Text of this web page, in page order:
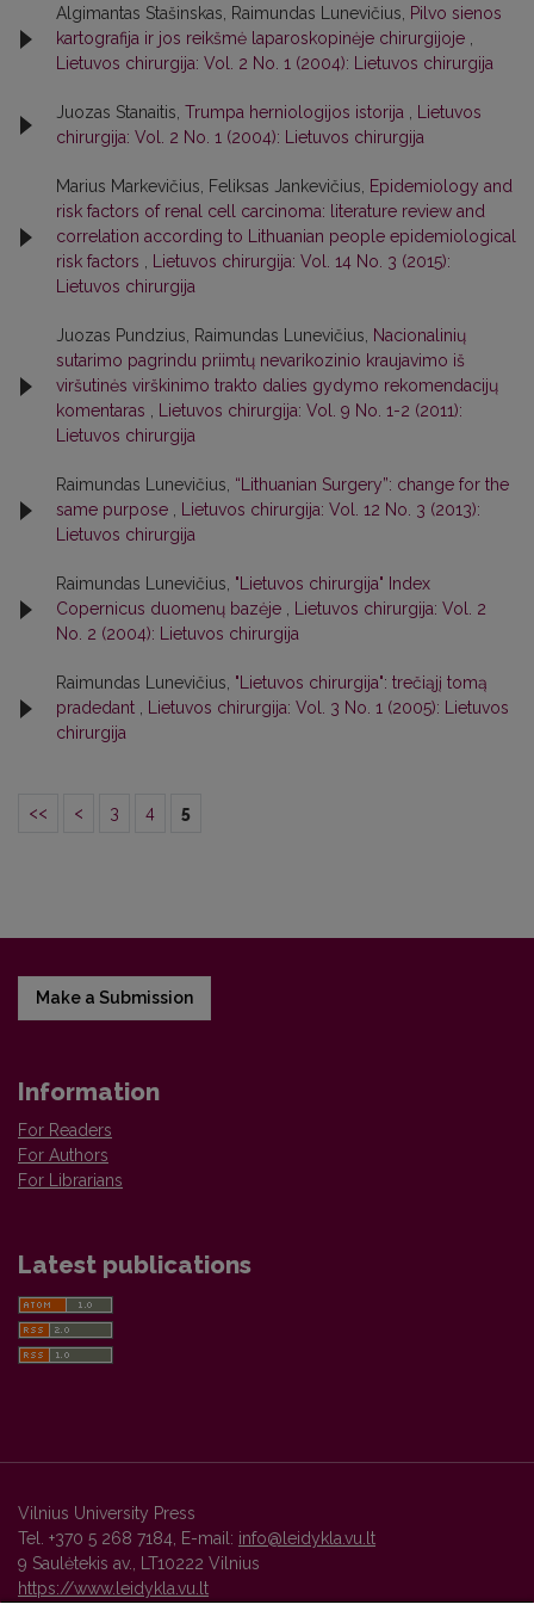
Algimantas Stašinskas, Raimundas Lunevičius,
Pilvo sienos
kartografija ir jos reikšmė laparoskopinėje chirurgijoje
Lietuvos chirurgija: Vol. 2 No. 1 (2004): Lietuvos chirurgija
Juozas Stanaitis, Trumpa herniologijos istorija
Lietuvos
chirurgija: Vol. 2 No. 1 (2004): Lietuvos chirurgija
Marius Markevičius, Feliksas Jankevičius,
Epidemiology and
risk factors of renal cell carcinoma: literature review and
correlation according to Lithuanian people epidemiological
risk factors
Lietuvos chirurgija: Vol. 14 No. 3 (2015):
Lietuvos chirurgija
Juozas Pundzius, Raimundas Lunevičius,
Nacionalinių
sutarimo pagrindu priimtų nevarikozinio kraujavimo iš
viršutinės virškinimo trakto dalies gydymo rekomendacijų
komentaras
Lietuvos chirurgija: Vol. 9 No. 1-2 (2011):
Lietuvos chirurgija
Raimundas Lunevičius, “Lithuanian Surgery”: change for the
same purpose
Lietuvos chirurgija: Vol. 12 No. 3 (2013):
Lietuvos chirurgija
Raimundas Lunevičius, "Lietuvos chirurgija" Index
Copernicus duomenų bazėje
Lietuvos chirurgija: Vol. 2
No. 2 (2004): Lietuvos chirurgija
Raimundas Lunevičius, "Lietuvos chirurgija": trečiąjį tomą
pradedant
Lietuvos chirurgija: Vol. 3 No. 1 (2005): Lietuvos
chirurgija
<< < 3 4 5
Make a Submission
Information
For Readers
For Authors
For Librarians
Latest publications
Vilnius University Press
Tel. +370 5 268 7184, E-mail: info@leidykla.vu.lt
9 Saulėtekis av., LT10222 Vilnius
https://www.leidykla.vu.lt